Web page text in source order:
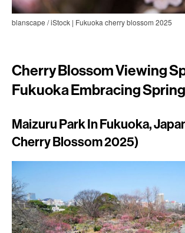
blanscape / iStock | Fukuoka cherry blossom 2025
Cherry Blossom Viewing
Fukuoka Embracing Spring
Maizuru Park In Fukuoka,
Cherry Blossom 2025)